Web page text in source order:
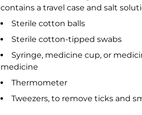
contains a travel case and salt
Sterile cotton balls
Sterile cotton-tipped swabs
Syringe, medicine cup, or
medicine
Thermometer
Tweezers, to remove ticks and